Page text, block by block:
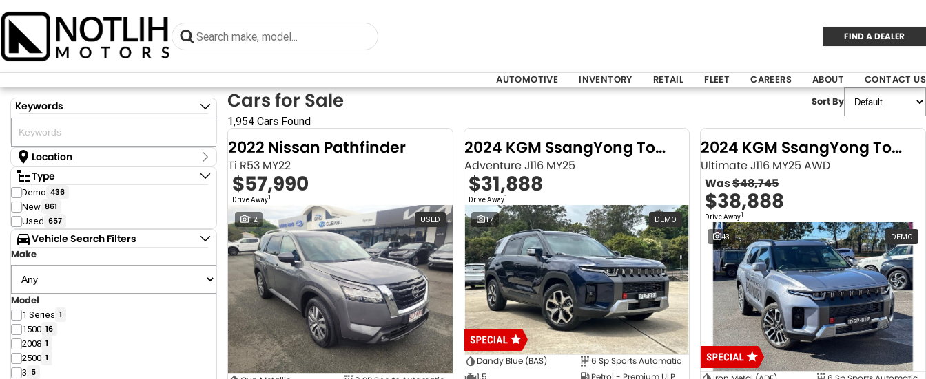
FIND A DEALER
AUTOMOTIVE INVENTORY RETAIL FLEET CAREERS ABOUT CONTACT US
Keywords
Location
Location
Armidale - NSW
Coastal Tuggerah - NSW
Dubbo - NSW
Grafton - NSW
Gympie - QLD
Hervey Bay - QLD
Newcastle - NSW
North Gosford - NSW
Rutherford - NSW
Singleton - NSW
Type
Demo 436
New 861
Used 657
Vehicle Search Filters
Make
Model
1 Series 1
1500 16
2008 1
2500 1
3 5
Cars for Sale
1,954 Cars Found
Sort By
2022 Nissan Pathfinder
Ti R53 MY22
$57,990
Drive Away1
12 USED
2024 KGM SsangYong Torres
Adventure J116 MY25
$31,888
Drive Away1
17 DEMO
Dandy Blue (BAS)
6 Sp Sports Automatic
2024 KGM SsangYong Torres
Ultimate J116 MY25 AWD
Was$48,745
$38,888
Drive Away1
43 DEMO